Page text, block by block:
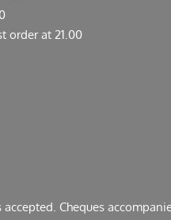
order at 21.00
Cheques